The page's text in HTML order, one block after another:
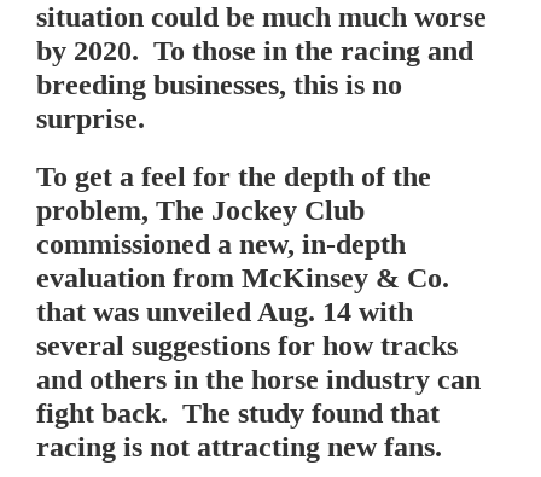
situation could be much much worse
by 2020. To those in the racing and
breeding businesses, this is no
surprise.
To get a feel for the depth of the
problem, The Jockey Club
commissioned a new, in-depth
evaluation from McKinsey & Co.
that was unveiled Aug. 14 with
several suggestions for how tracks
and others in the horse industry can
fight back. The study found that
racing is not attracting new fans.